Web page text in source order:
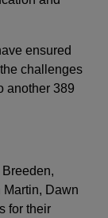
ensured
challenges
another 389
Breeden,
Martin, Dawn
for their